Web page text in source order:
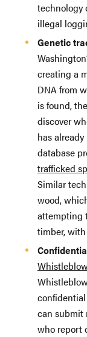
technology
illegal
Genetic
creating a
DNA from
is found,
discover
has
database
trafficked
Similar
wood,
attempting
timber, with
can submit
who report